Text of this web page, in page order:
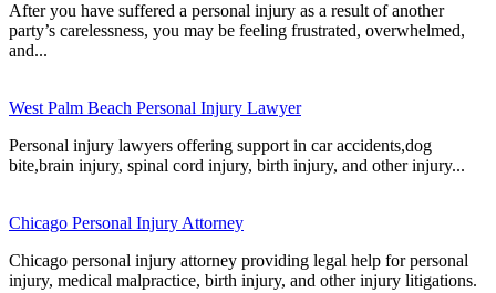
After you have suffered a personal injury as a result of another
party’s carelessness, you may be feeling frustrated, overwhelmed,
and...
West Palm Beach Personal Injury Lawyer
Personal injury lawyers offering support in car accidents,dog
bite,brain injury, spinal cord injury, birth injury, and other injury...
Chicago Personal Injury Attorney
Chicago personal injury attorney providing legal help for personal
injury, medical malpractice, birth injury, and other injury litigations.